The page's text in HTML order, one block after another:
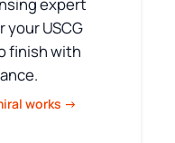
USCG
finish with
works →